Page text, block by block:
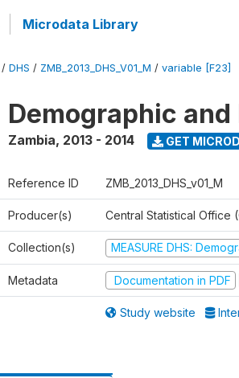
Microdata Library
/ DHS / ZMB_2013_DHS_V01_M / variable [F23]
Demographic
Zambia, 2013 - 2014 GET
Reference ID ZMB_2013_DHS_v01_M
Producer(s) Central Statistical Office
Collection(s) MEASURE DHS:
Metadata Documentation in PDF
Study website